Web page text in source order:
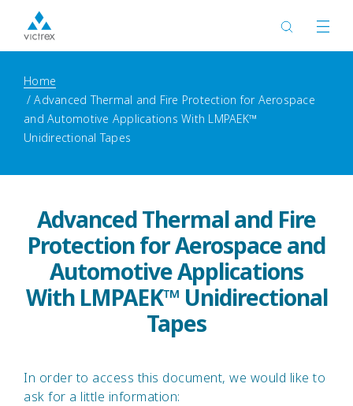
Home
Advanced Thermal and Fire Protection for Aerospace
and Automotive Applications With LMPAEK™
Unidirectional Tapes
Advanced Thermal and Fire
Protection for Aerospace and
Automotive Applications
With LMPAEK™ Unidirectional
Tapes
In order to access this document, we would like to
ask for a little information: